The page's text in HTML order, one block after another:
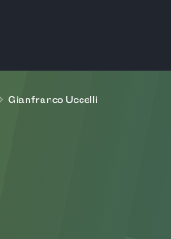
Gianfranco Uccelli